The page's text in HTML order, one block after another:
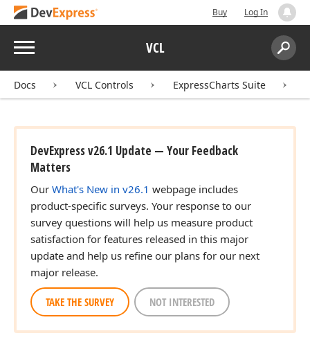
Buy Log In
Menu VCL
Search:
Docs VCL Controls ExpressCharts Suite
DevExpress v26.1 Update — Your Feedback
Matters
Our What's New in v26.1 webpage includes
product-specific surveys. Your response to our
survey questions will help us measure product
satisfaction for features released in this major
update and help us refine our plans for our next
major release.
TAKE THE SURVEY NOT INTERESTED